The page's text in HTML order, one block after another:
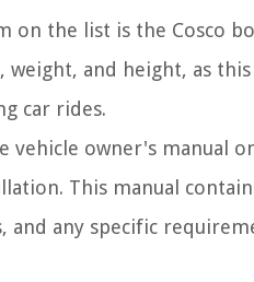
on the list is the Cosco
and height, as
car rides.
owner's manual
This manual
and any specific